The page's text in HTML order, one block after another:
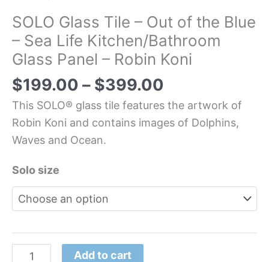
SOLO Glass Tile – Out of the Blue
– Sea Life Kitchen/Bathroom
Glass Panel – Robin Koni
$199.00 – $399.00
This SOLO® glass tile features the artwork of
Robin Koni and contains images of Dolphins,
Waves and Ocean.
Solo size
Add to cart